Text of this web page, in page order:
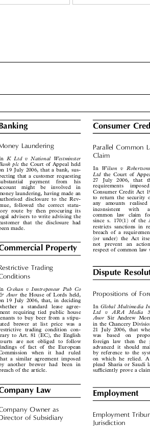


 
 














 
 























Banking
Money  Laundering
In
K  Ltd  v  National  Westminster
Bank plc
the Court of Appeal held
on 19 July 2006, that a bank, sus-
pecting that a customer requesting
substantial  payment  from  his
account  might  be  involved  in
money laundering, having made an
authorised disclosure to the Rev-
enue, followed the correct statu-
tory route by then procuring its
legal advisers to write advising the
customer that the disclosure had
been made.
Commercial Property
Restrictive  Trading
Conditions
In Crehan  v  Inntrepeneur  Pub  Co
& Anor the House of Lords held,
on 19 July 2006, that, in deciding
whether a standard lease agree-
ment requiring tied public house
tenants to buy beer from a stipu-
lated brewer at list price was a
restrictive trading condition con-
trary to Art. 81 (EC), the English
courts are not obliged to follow
findings of fact of the European
Commission  when  it  had  ruled
that a similar agreement imposed
by another brewer had been in
breach of the article.
Company Law
Company  Owner  as
Director  of  Subsidiary
Consumer
Parallel  Common
In
Wilson  v
Ltd
the Court of
27  July  2006,  that
requirements
Consumer Credit Act
to return the security
any  amounts
inconsistent   with
common law claim for
since s. 170(1) of the
restricts sanctions in
breach of a
(or under) the Act
not  prevent  an
respect of common law
Dispute
Propositions  of
In
Global Multimedia
Ltd   v   ARA   Media
Anor
Sir Andrew
in the Chancery
21 July 2006, that
was  based  on
foreign law then the
advanced it should
by reference to the
on which he relied. A
plead Sharia or Saudi
sufficiently prove a claim.
Employment
Employment
Jurisdiction